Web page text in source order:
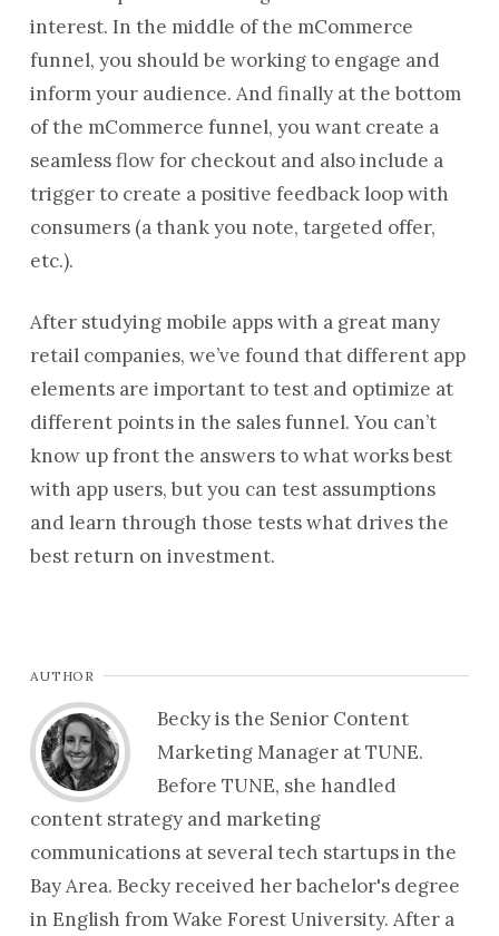
interest. In the middle of the mCommerce
funnel, you should be working to engage and
inform your audience. And finally at the bottom
of the mCommerce funnel, you want create a
seamless flow for checkout and also include a
trigger to create a positive feedback loop with
consumers (a thank you note, targeted offer,
etc.).
After studying mobile apps with a great many
retail companies, we’ve found that different app
elements are important to test and optimize at
different points in the sales funnel. You can’t
know up front the answers to what works best
with app users, but you can test assumptions
and learn through those tests what drives the
best return on investment.
AUTHOR
Becky is the Senior Content
Marketing Manager at TUNE.
Before TUNE, she handled
content strategy and marketing
communications at several tech startups in the
Bay Area. Becky received her bachelor's degree
in English from Wake Forest University. After a